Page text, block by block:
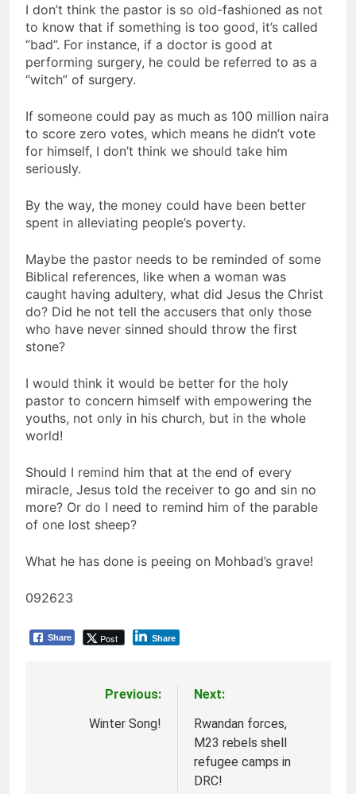
I don’t think the pastor is so old-fashioned as not
to know that if something is too good, it’s called
“bad”. For instance, if a doctor is good at
performing surgery, he could be referred to as a
“witch” of surgery.
If someone could pay as much as 100 million naira
to score zero votes, which means he didn’t vote
for himself, I don’t think we should take him
seriously.
By the way, the money could have been better
spent in alleviating people’s poverty.
Maybe the pastor needs to be reminded of some
Biblical references, like when a woman was
caught having adultery, what did Jesus the Christ
do? Did he not tell the accusers that only those
who have never sinned should throw the first
stone?
I would think it would be better for the holy
pastor to concern himself with empowering the
youths, not only in his church, but in the whole
world!
Should I remind him that at the end of every
miracle, Jesus told the receiver to go and sin no
more? Or do I need to remind him of the parable
of one lost sheep?
What he has done is peeing on Mohbad’s grave!
092623
Share Post Share
navigation
Previous:
Winter Song!
Next:
Rwandan forces,
M23 rebels shell
refugee camps in
DRC!